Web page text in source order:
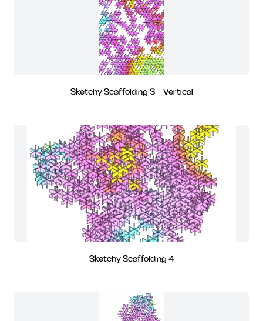
Sketchy Scaffolding 3 - Vertical
Sketchy Scaffolding 4